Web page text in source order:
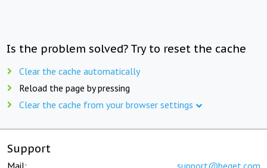
Is the problem solved? Try to reset the cache
Clear the cache automatically
Reload the page by pressing
Clear the cache from your browser settings
Support
Mail: support@beget.com